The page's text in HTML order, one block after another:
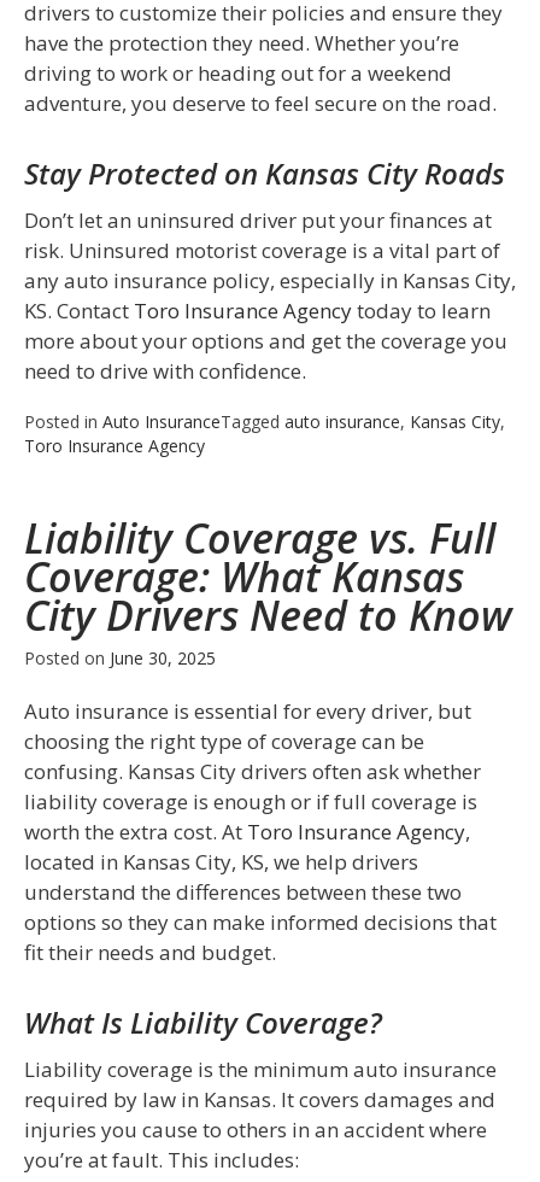
drivers to customize their policies and ensure they
have the protection they need. Whether you’re
driving to work or heading out for a weekend
adventure, you deserve to feel secure on the road.
Stay Protected on Kansas City Roads
Don’t let an uninsured driver put your finances at
risk. Uninsured motorist coverage is a vital part of
any auto insurance policy, especially in Kansas City,
KS. Contact Toro Insurance Agencytoday to learn
more about your options and get the coverage you
need to drive with confidence.
Posted in Auto InsuranceTagged auto insurance, Kansas City,
Toro Insurance Agency
Liability Coverage vs. Full
Coverage: What Kansas
City Drivers Need to Know
Posted on June 30, 2025
Auto insurance is essential for every driver, but
choosing the right type of coverage can be
confusing. Kansas City drivers often ask whether
liability coverage is enough or if full coverage is
worth the extra cost. At Toro Insurance Agency,
located in Kansas City, KS, we help drivers
understand the differences between these two
options so they can make informed decisions that
fit their needs and budget.
What Is Liability Coverage?
Liability coverage is the minimum auto insurance
required by law in Kansas. It covers damages and
injuries you cause to others in an accident where
you’re at fault. This includes: